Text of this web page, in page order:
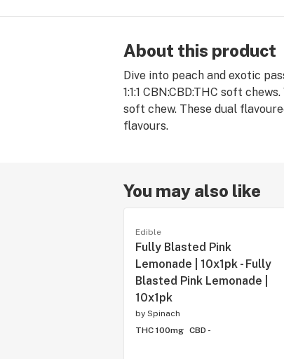
About this product
Dive into peach and exotic
1:1:1 CBN:CBD:THC soft
soft chew. These dual
flavours.
You may also like
Edible
Fully Blasted Pink
Lemonade | 10x1pk - Fully
Blasted Pink Lemonade |
10x1pk
by Spinach
THC 100mg CBD -